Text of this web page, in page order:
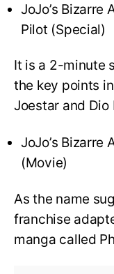
JoJo’s Bizarre
Pilot (Special)
It is a 2-minute
the key points
Joestar and Dio
JoJo’s Bizarre
(Movie)
As the name
franchise
manga called